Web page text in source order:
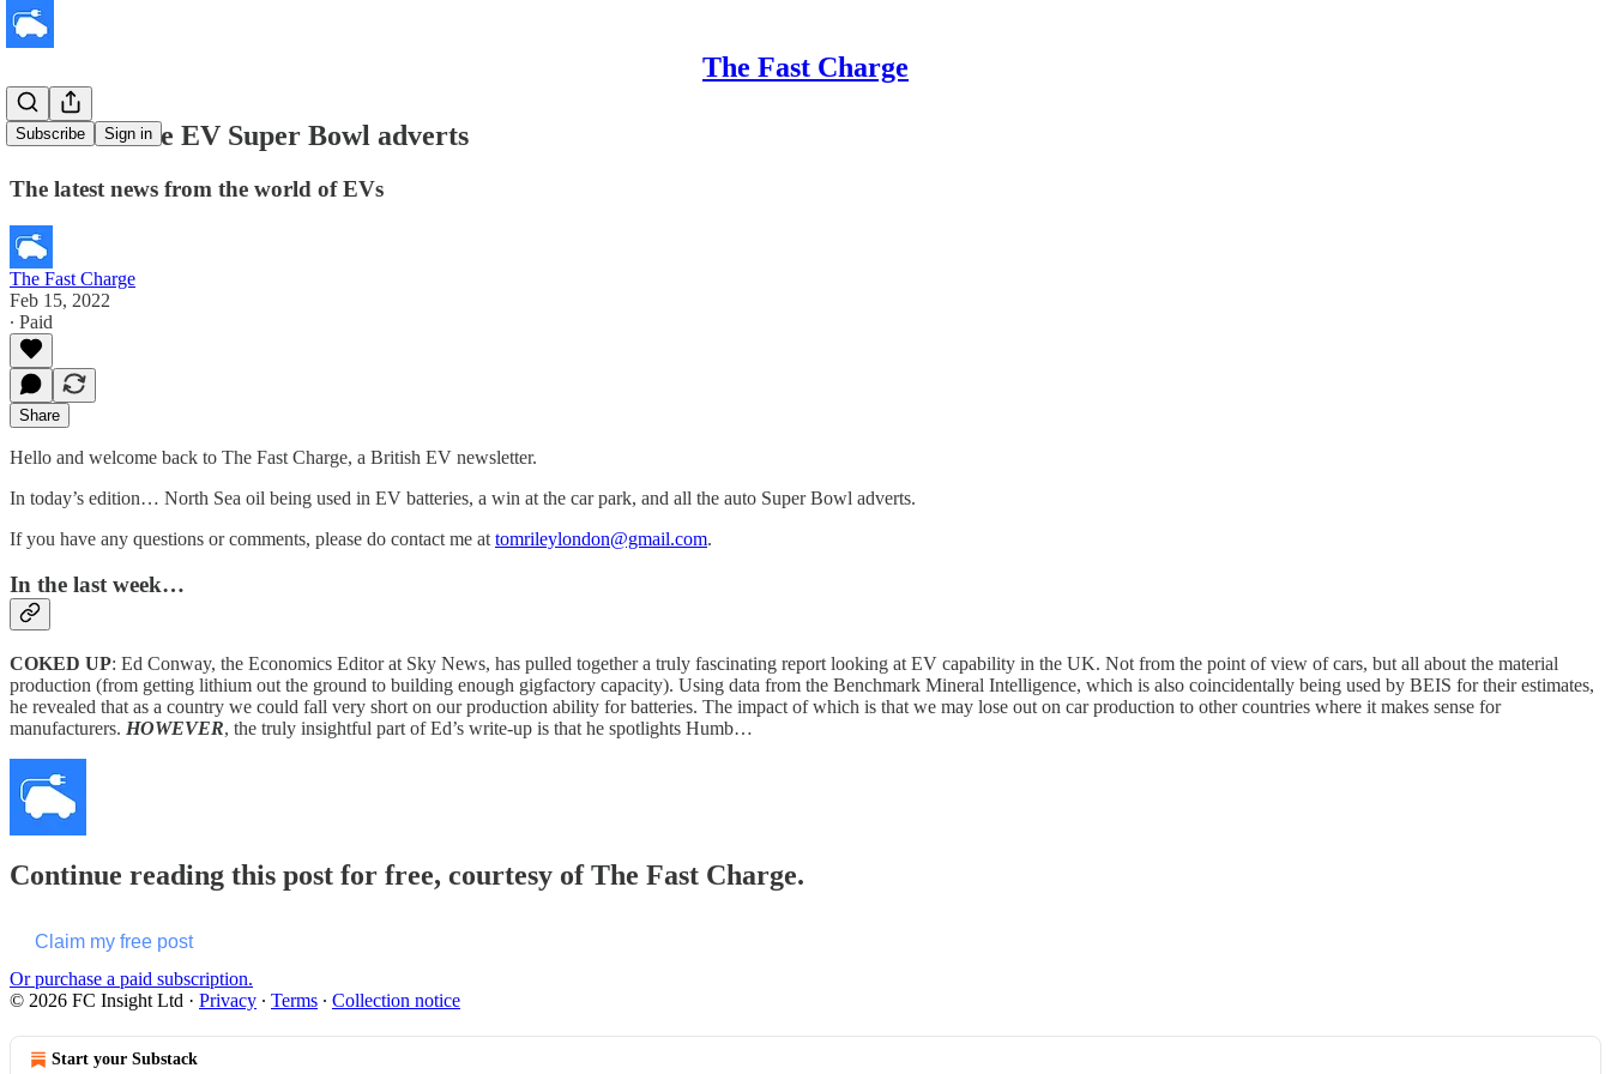
The Fast Charge
Subscribe Sign in
Watch all the EV Super Bowl adverts
The latest news from the world of EVs
The Fast Charge
Feb 15, 2022
∙ Paid
Share
Hello and welcome back to The Fast Charge, a British EV newsletter.
In today’s edition… North Sea oil being used in EV batteries, a win at the car park, and all the auto Super Bowl adverts.
If you have any questions or comments, please do contact me at tomrileylondon@gmail.com.
In the last week…
COKED UP: Ed Conway, the Economics Editor at Sky News, has pulled together a truly fascinating report looking at EV capability in the UK. Not from the point of view of cars, but all about the material
production (from getting lithium out the ground to building enough gigfactory capacity). Using data from the Benchmark Mineral Intelligence, which is also coincidentally being used by BEIS for their estimates,
he revealed that as a country we could fall very short on our production ability for batteries. The impact of which is that we may lose out on car production to other countries where it makes sense for
manufacturers. HOWEVER, the truly insightful part of Ed’s write-up is that he spotlights Humb…
Continue reading this post for free, courtesy of The Fast Charge.
Claim my free post
Or purchase a paid subscription.
© 2026 FC Insight Ltd · Privacy ∙ Terms ∙ Collection notice
Start your Substack